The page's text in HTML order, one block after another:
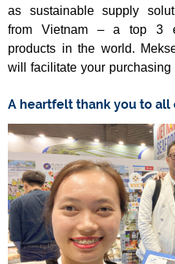
as sustainable supply
from Vietnam – a top 3
products in the world.
will facilitate your
A heartfelt thank you to all